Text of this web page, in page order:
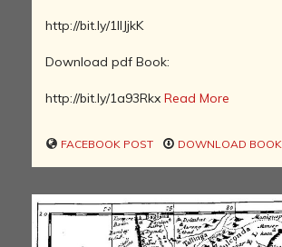
http://bit.ly/1lIJjkK
Download pdf Book:
http://bit.ly/1a93Rkx Read More
FACEBOOK POST DOWNLOAD BOOK